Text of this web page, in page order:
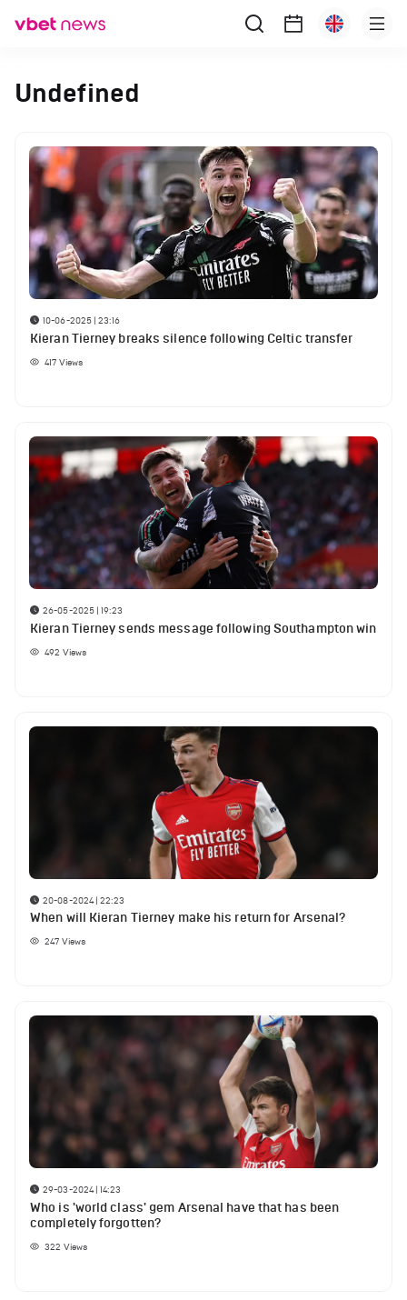
Undefined
10-06-2025 | 23:16
Kieran Tierney breaks silence following Celtic transfer
417 Views
26-05-2025 | 19:23
Kieran Tierney sends message following Southampton win
492 Views
20-08-2024 | 22:23
When will Kieran Tierney make his return for Arsenal?
247 Views
29-03-2024 | 14:23
Who is 'world class' gem Arsenal have that has been
completely forgotten?
322 Views